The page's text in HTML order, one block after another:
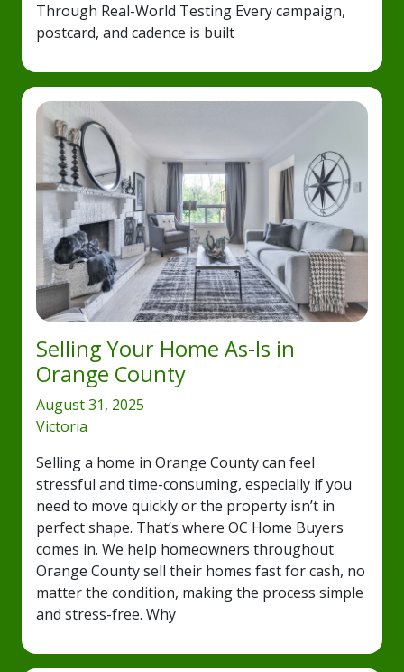
Through Real-World Testing Every campaign,
postcard, and cadence is built
Selling Your Home As-Is in
Orange County
August 31, 2025
Victoria
Selling a home in Orange County can feel
stressful and time-consuming, especially if you
need to move quickly or the property isn’t in
perfect shape. That’s where OC Home Buyers
comes in. We help homeowners throughout
Orange County sell their homes fast for cash, no
matter the condition, making the process simple
and stress-free. Why